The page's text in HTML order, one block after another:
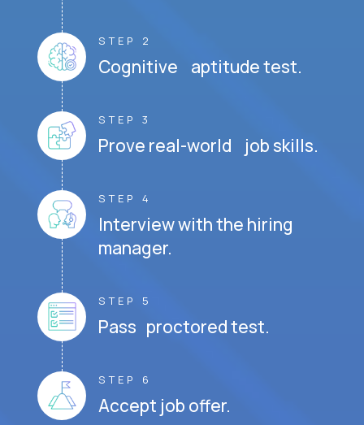
STEP 2
Cognitive aptitude test.
STEP 3
Prove real-world job skills.
STEP 4
Interview with the hiring
manager.
STEP 5
Pass proctored test.
STEP 6
Accept job offer.